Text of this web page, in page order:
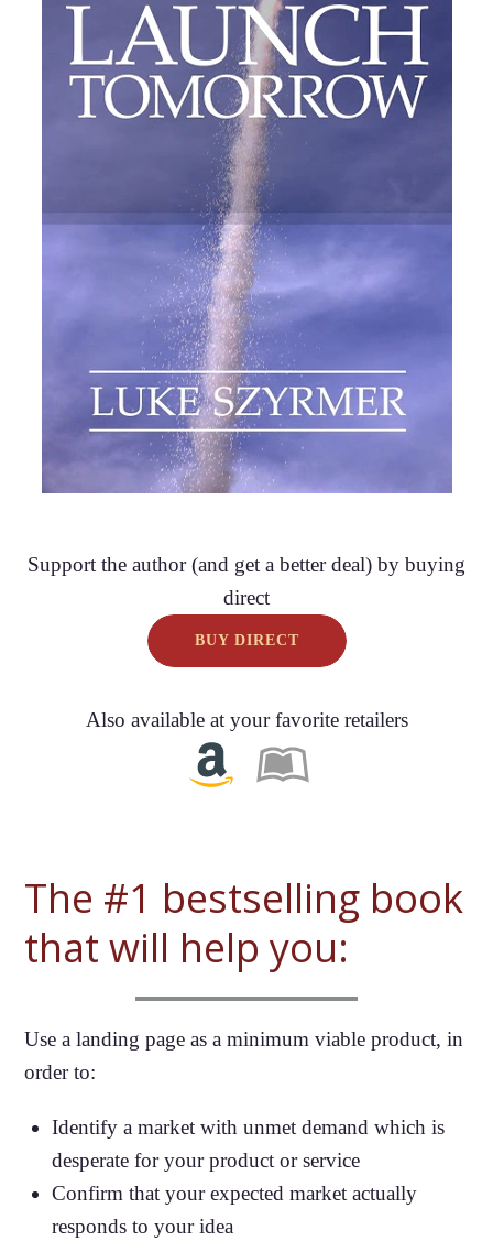
Support the author (and get a better deal) by buying
direct
BUY DIRECT
Also available at your favorite retailers
The #1 bestselling book
that will help you:
Use a landing page as a minimum viable product, in
order to:
Identify a market with unmet demand which is
desperate for your product or service
Confirm that your expected market actually
responds to your idea